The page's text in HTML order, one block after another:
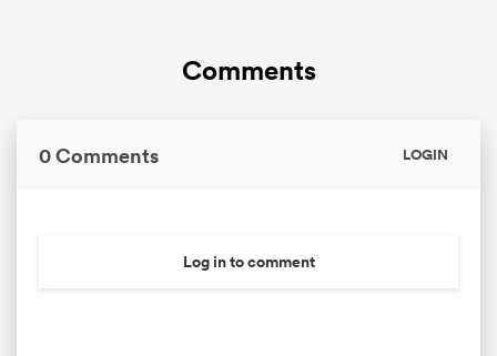
Comments
0 Comments LOGIN
Log in to comment